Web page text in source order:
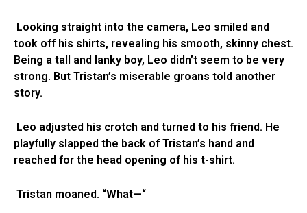
Looking straight into the camera, Leo smiled and
took off his shirts, revealing his smooth, skinny chest.
Being a tall and lanky boy, Leo didn’t seem to be very
strong. But Tristan’s miserable groans told another
story.
Leo adjusted his crotch and turned to his friend. He
playfully slapped the back of Tristan’s hand and
reached for the head opening of his t-shirt.
Tristan moaned. “What—“